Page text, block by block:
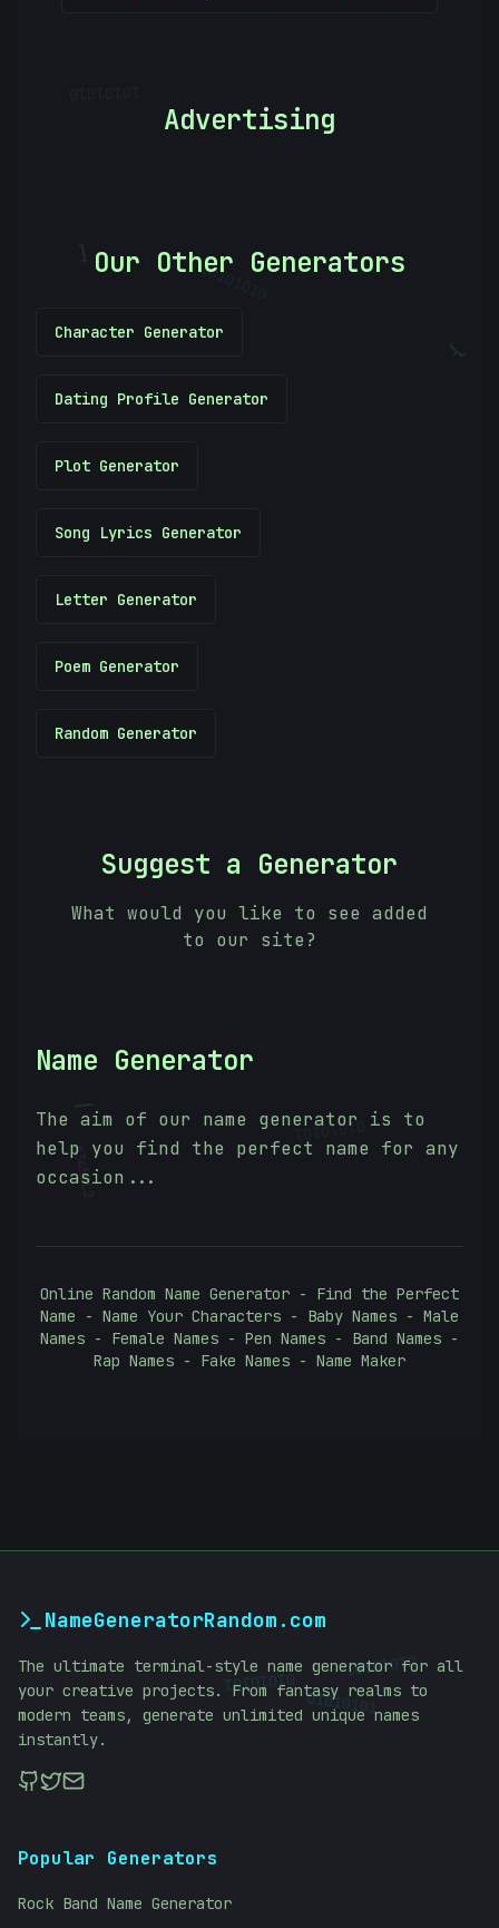
}
|
[
01010101
01010101
01010101
01010101
#
3455C2
Advertising
Our Other Generators
Character Generator
Dating Profile Generator
Plot Generator
Song Lyrics Generator
Letter Generator
Poem Generator
Random Generator
Suggest a Generator
What would you like to see added
to our site?
Name Generator
The aim of our name generator is to
help you find the perfect name for any
occasion...
Online Random Name Generator - Find the Perfect
Name - Name Your Characters - Baby Names - Male
Names - Female Names - Pen Names - Band Names -
Rap Names - Fake Names - Name Maker
NameGeneratorRandom.com
The ultimate terminal-style name generator for all
your creative projects. From fantasy realms to
modern teams, generate unlimited unique names
instantly.
Popular Generators
Rock Band Name Generator